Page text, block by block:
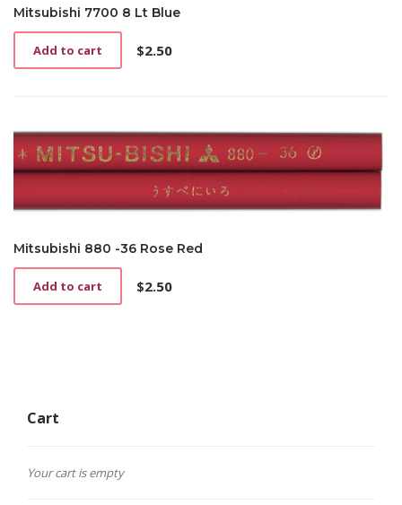
Mitsubishi 7700 8 Lt Blue
$2.50
Add to cart
Mitsubishi 880 -36 Rose Red
$2.50
Add to cart
Cart
Your cart is empty